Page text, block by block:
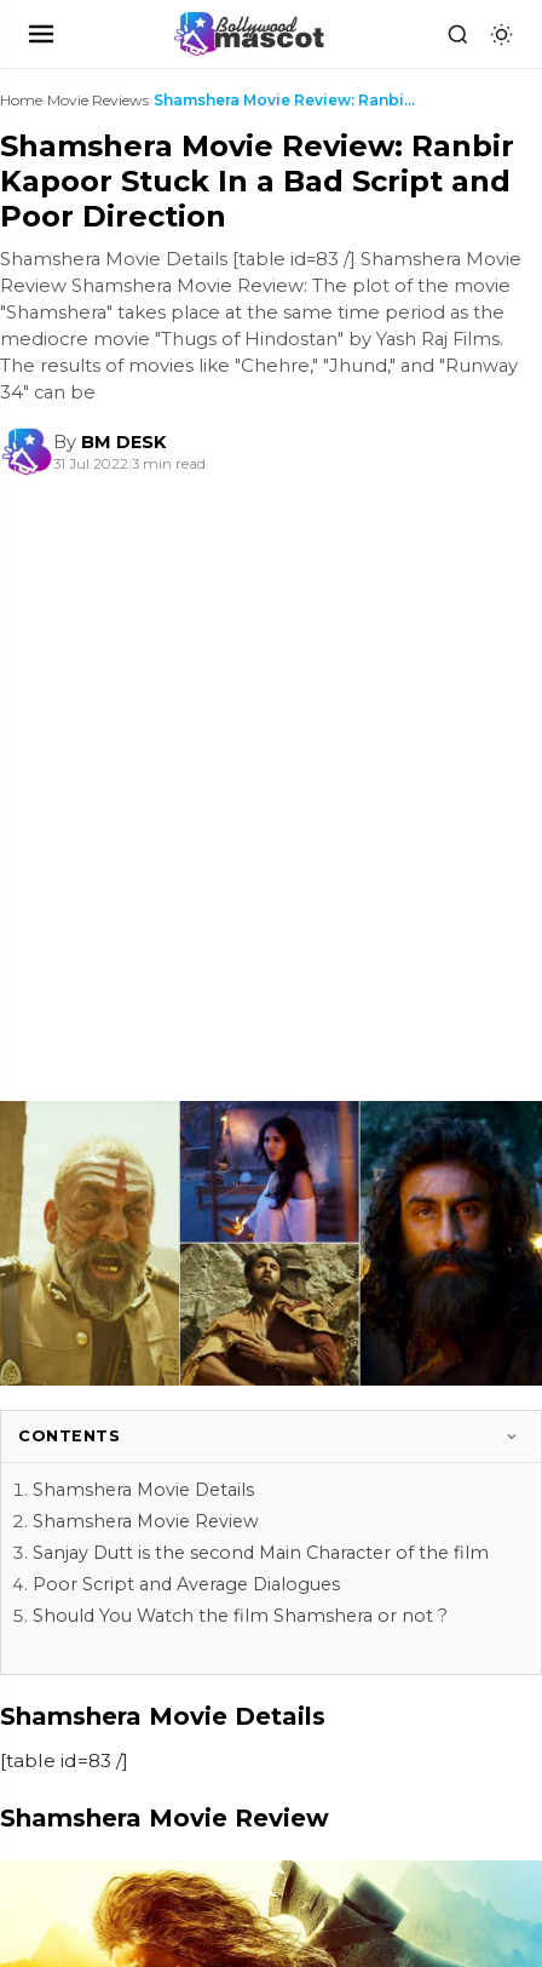
Home›Movie Reviews› Shamshera Movie Review: Ranbir Kapoor Stuck In a B...
Shamshera Movie Review: Ranbir
Kapoor Stuck In a Bad Script and
Poor Direction
Shamshera Movie Details [table id=83 /] Shamshera Movie
Review Shamshera Movie Review: The plot of the movie
"Shamshera" takes place at the same time period as the
mediocre movie "Thugs of Hindostan" by Yash Raj Films.
The results of movies like "Chehre," "Jhund," and "Runway
34" can be
By BM DESK
31 Jul 2022|3 min read
CONTENTS
Shamshera Movie Details
Shamshera Movie Review
Sanjay Dutt is the second Main Character of the film
Poor Script and Average Dialogues
Should You Watch the film Shamshera or not ?
Shamshera Movie Details
[table id=83 /]
Shamshera Movie Review